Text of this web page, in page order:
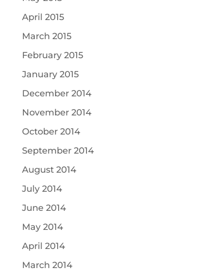
April 2015
March 2015
February 2015
January 2015
December 2014
November 2014
October 2014
September 2014
August 2014
July 2014
June 2014
May 2014
April 2014
March 2014